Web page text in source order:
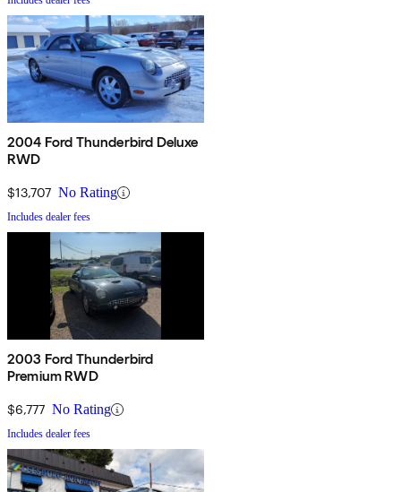
2004 Ford Thunderbird Deluxe
RWD
$13,707 No Rating
Includes dealer fees
2003 Ford Thunderbird
Premium RWD
$6,777 No Rating
Includes dealer fees